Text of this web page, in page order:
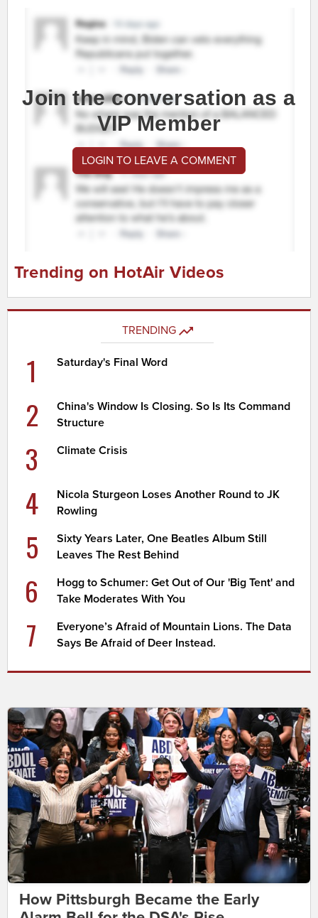
Join the conversation as a
VIP Member
LOGIN TO LEAVE A COMMENT
Trending on HotAir Videos
TRENDING
1 Saturday's Final Word
2
China's Window Is Closing. So Is Its Command
Structure
3 Climate Crisis
4
Nicola Sturgeon Loses Another Round to JK
Rowling
5
Sixty Years Later, One Beatles Album Still
Leaves The Rest Behind
6
Hogg to Schumer: Get Out of Our 'Big Tent' and
Take Moderates With You
7
Everyone’s Afraid of Mountain Lions. The Data
Says Be Afraid of Deer Instead.
How Pittsburgh Became the Early